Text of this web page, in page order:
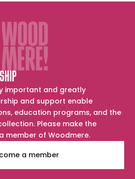
important and greatly
and support enable
education programs, and the
Please make the
member of Woodmere.
a member